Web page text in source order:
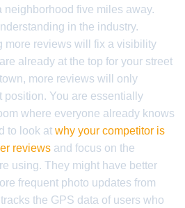
neighborhood five miles away.
in the industry.
more reviews will fix a visibility
already at the top for your street
more reviews will only
position. You are essentially
where everyone already knows
to look at why your competitor is
reviews and focus on the
using. They might have better
frequent photo updates from
the GPS data of users who